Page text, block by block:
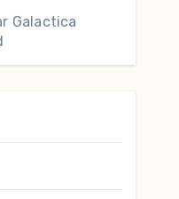
Galactica